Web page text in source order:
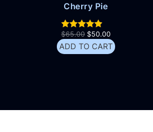
Cherry Pie
$65.00 $50.00
ADD TO CART